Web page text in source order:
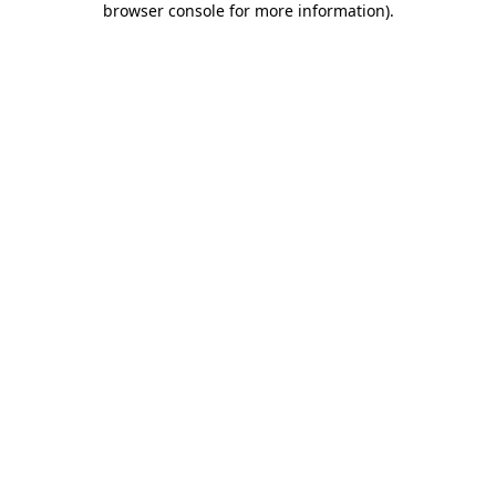
browser console for more information).